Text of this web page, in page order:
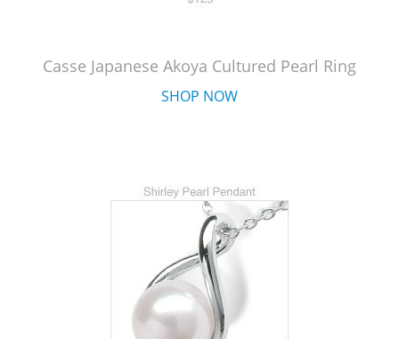
Casse Japanese Akoya Cultured Pearl Ring
SHOP NOW